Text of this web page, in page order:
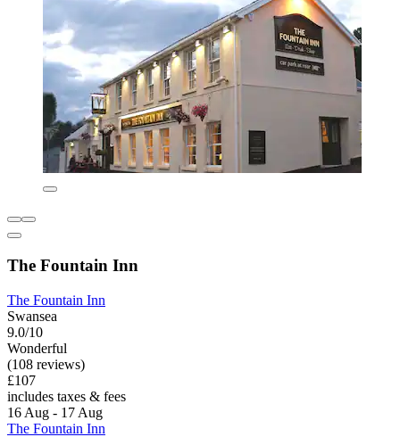
The Fountain Inn
The Fountain Inn
Swansea
9.0/10
Wonderful
(108 reviews)
£107
includes taxes & fees
16 Aug - 17 Aug
The Fountain Inn